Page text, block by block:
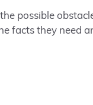
possible
facts they need